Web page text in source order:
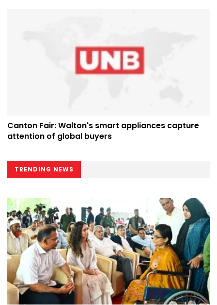
Canton Fair: Walton's smart appliances capture
attention of global buyers
TRENDING NEWS